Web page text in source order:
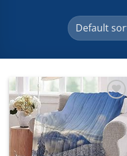
Add to
wishlist